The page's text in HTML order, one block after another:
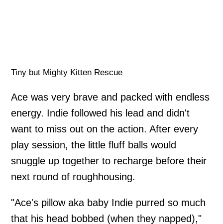
Tiny but Mighty Kitten Rescue
Ace was very brave and packed with endless
energy. Indie followed his lead and didn't
want to miss out on the action. After every
play session, the little fluff balls would
snuggle up together to recharge before their
next round of roughhousing.
"Ace's pillow aka baby Indie purred so much
that his head bobbed (when they napped),"